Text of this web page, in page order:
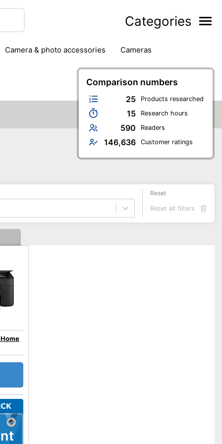
Categories
camera & photo accessories
cameras
headphones & headsets
printers & scanners
speakers
tablets
Comparison numbers
25 Products researched
15 Research hours
590 Readers
146,636 Customer ratings
Reset
Reset all filters